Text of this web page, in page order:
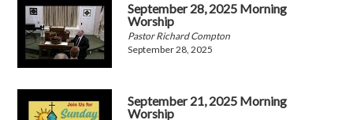
September 28, 2025 Morning
Worship
Pastor Richard Compton
September 28, 2025
September 21, 2025 Morning
Worship